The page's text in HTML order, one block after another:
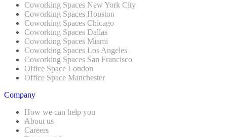
Coworking Spaces New York City
Coworking Spaces Houston
Coworking Spaces Chicago
Coworking Spaces Dallas
Coworking Spaces Miami
Coworking Spaces Los Angeles
Coworking Spaces San Francisco
Office Space London
Office Space Manchester
Company
How we can help you
About us
Careers